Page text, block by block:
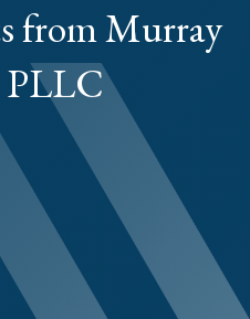
from Murray
PLLC